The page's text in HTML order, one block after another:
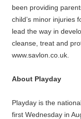
been providing
child’s minor injuries
lead the way in
cleanse, treat and
www.savlon.co.uk.
About Playday
Playday is the
first Wednesday in